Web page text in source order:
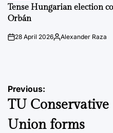
IN
Tense Hungarian election
Orbán
on28 April 2026Posted
Alexander Raza
Post
navigation
Previous:
TU Conservative
Union forms